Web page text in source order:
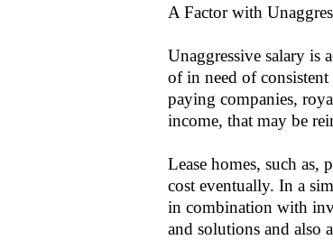
A Factor with
Unaggressive salary is
of in need of
paying companies,
income, that may be
Lease homes, such as,
cost eventually. In a
in combination with
and solutions and also